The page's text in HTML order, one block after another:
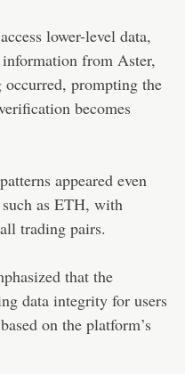
lower-level data,
from Aster,
prompting the
becomes
appeared even
as ETH, with
trading pairs.
that the
data integrity for users
on the platform’s